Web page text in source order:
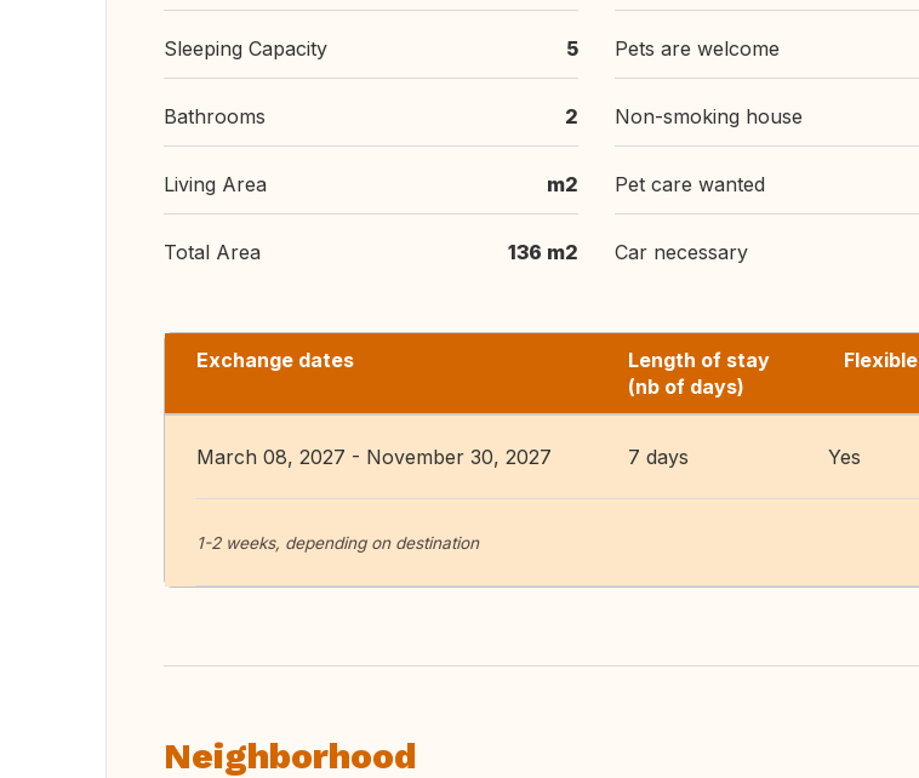
Sleeping Capacity 5
Bathrooms 2
Living Area m2
Total Area 136 m2
Pets are welcome
Non-smoking house
Pet care wanted
Car necessary
Exchange dates
Length of stay
(nb of days)
Flexible
March 08, 2027 - November 30, 2027 7 days Yes
1-2 weeks, depending on destination
Neighborhood